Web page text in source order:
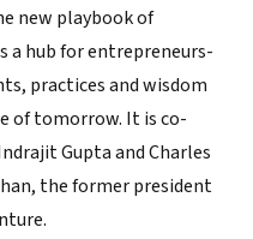
new playbook of
a hub for entrepreneurs-
practices and wisdom
of tomorrow. It is co-
Gupta and Charles
the former president